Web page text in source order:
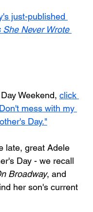
just-published
Never Wrote
Weekend, click
mess with my
Day."
late, great Adele
Day - we recall
Broadway, and
her son's current